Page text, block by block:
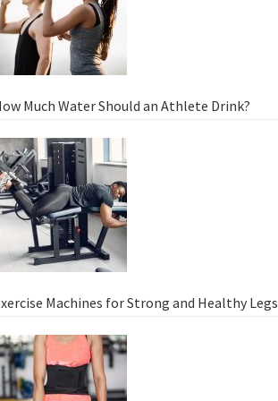
Much Water Should an Athlete Drink?
Machines for Strong and Healthy Legs